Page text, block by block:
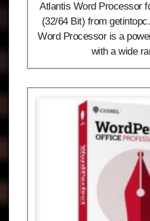
Atlantis Word Processor
(32/64 Bit) from
Word Processor is a
with a wide